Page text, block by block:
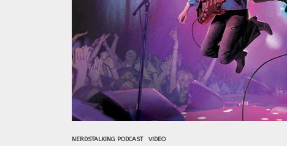
NERDSTALKING PODCAST VIDEO